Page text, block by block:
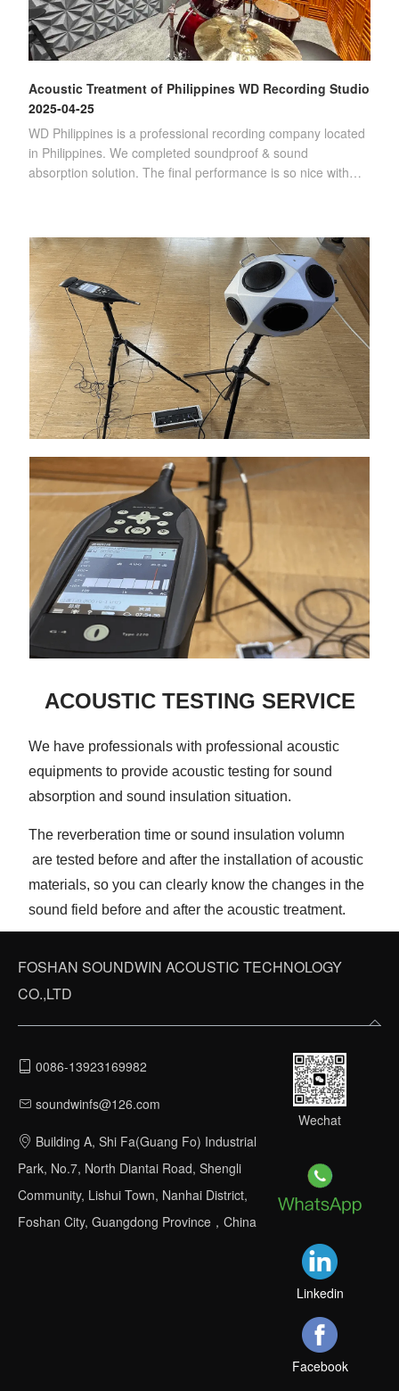
Acoustic Treatment of Philippines WD Recording Studio
2025-04-25
WD Philippines is a professional recording company located
in Philippines. We completed soundproof & sound
absorption solution. The final performance is so nice with
ACOUSTIC TESTING SERVICE
We have professionals with professional acoustic
equipments to provide acoustic testing for sound
absorption and sound insulation situation.
The reverberation time or sound insulation volumn
are tested before and after the installation of acoustic
materials, so you can clearly know the changes in the
sound field before and after the acoustic treatment.
FOSHAN SOUNDWIN ACOUSTIC TECHNOLOGY
CO.,LTD
0086-13923169982
soundwinfs@126.com
Building A, Shi Fa(Guang Fo) Industrial
Park, No.7, North Diantai Road, Shengli
Community, Lishui Town, Nanhai District,
Foshan City, Guangdong Province，China
Wechat
Linkedin
Facebook